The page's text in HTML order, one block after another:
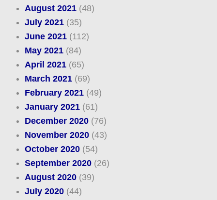
August 2021(48)
July 2021(35)
June 2021(112)
May 2021(84)
April 2021(65)
March 2021(69)
February 2021(49)
January 2021(61)
December 2020(76)
November 2020(43)
October 2020(54)
September 2020(26)
August 2020(39)
July 2020(44)